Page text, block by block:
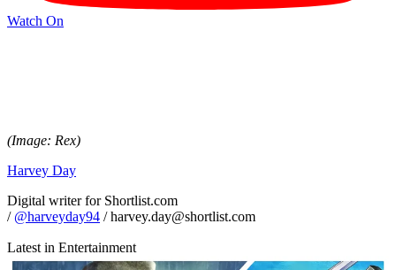
Watch On
(Image: Rex)
Harvey Day
Digital writer for Shortlist.com
/ @harveyday94 / harvey.day@shortlist.com
Latest in Entertainment